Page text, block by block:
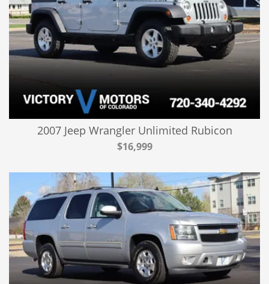
2007 Jeep Wrangler Unlimited Rubicon
$16,999